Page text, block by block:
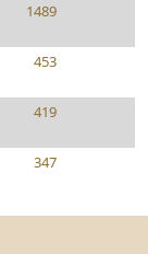
1489
453
419
347